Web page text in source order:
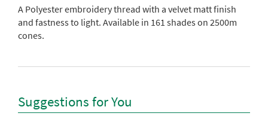
A Polyester embroidery thread with a velvet matt finish
and fastness to light. Available in 161 shades on 2500m
cones.
Suggestions for You